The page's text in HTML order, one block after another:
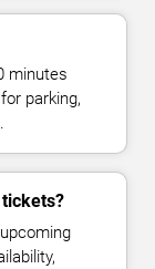
minutes
parking,